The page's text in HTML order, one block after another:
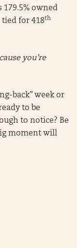
owned
for 418th
you’re
back” week or
to be
to notice? Be
moment will